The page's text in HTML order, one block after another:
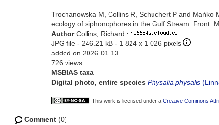
Trochanowska M, Collins R, Schuchert P and Mańko
ecology of siphonophores in the Gulf Stream. Front.
AuthorCollins, Richard ·
JPG file - 246.21 kB - 1 824 x 1 026 pixels
added on 2026-01-13
726 views
MSBIAS taxa
Digital photo, entire species Physalia physalis
This work is licensed under a Creative Commons
Comment (0)